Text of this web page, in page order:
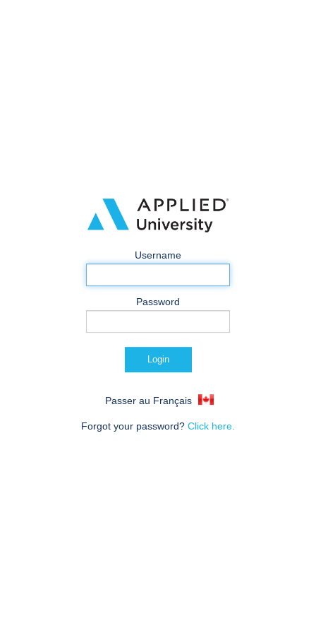
Username
Password
Passer au Français
Forgot your password? Click here.